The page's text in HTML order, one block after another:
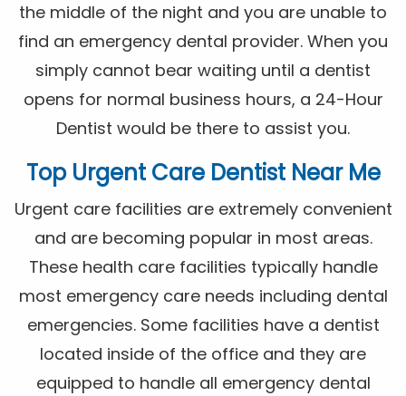
the middle of the night and you are unable to
find an emergency dental provider. When you
simply cannot bear waiting until a dentist
opens for normal business hours, a 24-Hour
Dentist would be there to assist you.
Top Urgent Care Dentist Near Me
Urgent care facilities are extremely convenient
and are becoming popular in most areas.
These health care facilities typically handle
most emergency care needs including dental
emergencies. Some facilities have a dentist
located inside of the office and they are
equipped to handle all emergency dental